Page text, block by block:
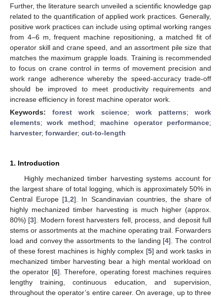
Further, the literature search unveiled a scientific knowledge gap
related to the quantification of applied work practices. Generally,
positive work practices can include using optimal working ranges
from 4–6 m, frequent machine repositioning, a matched fit of
operator skill and crane speed, and an assortment pile size that
matches the maximum grapple loads. Training is recommended
to focus on crane control in terms of movement precision and
work range adherence whereby the speed-accuracy trade-off
should be improved to meet productivity requirements and
increase efficiency in forest machine operator work.
Keywords: forest work science; work patterns; work
elements;work method; machine operator performance;
harvester; forwarder; cut-to-length
1. Introduction
Highly mechanized timber harvesting systems account for
the largest share of total logging, which is approximately 50% in
Central Europe [1 ,2]. In Scandinavian countries, the share of
highly mechanized timber harvesting is much higher (approx.
80%) [3]. Modern forest harvesters fell, process, and deposit full
stems or assortments at the machine operating trail. Forwarders
load and convey the assortments to the landing [4]. The control
of these forest machines is highly complex [5] and work tasks in
mechanized timber harvesting bear a high mental workload on
the operator [6]. Therefore, operating forest machines requires
lengthy training, continuous education, and supervision,
throughout the operator’s entire career. On average, up to three